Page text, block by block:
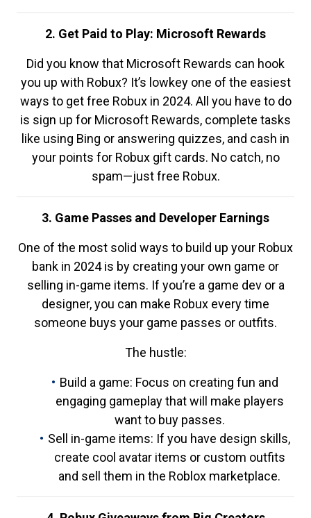
2. Get Paid to Play: Microsoft Rewards
Did you know that Microsoft Rewards can hook
you up with Robux? It’s lowkey one of the easiest
ways to get free Robux in 2024. All you have to do
is sign up for Microsoft Rewards, complete tasks
like using Bing or answering quizzes, and cash in
your points for Robux gift cards. No catch, no
spam—just free Robux.
3. Game Passes and Developer Earnings
One of the most solid ways to build up your Robux
bank in 2024 is by creating your own game or
selling in-game items. If you’re a game dev or a
designer, you can make Robux every time
someone buys your game passes or outfits.
The hustle:
Build a game: Focus on creating fun and
engaging gameplay that will make players
want to buy passes.
Sell in-game items: If you have design skills,
create cool avatar items or custom outfits
and sell them in the Roblox marketplace.